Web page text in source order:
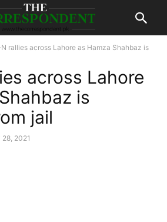
rallies across Lahore as Hamza Shahbaz is
across Lahore
is
jail
28, 2021